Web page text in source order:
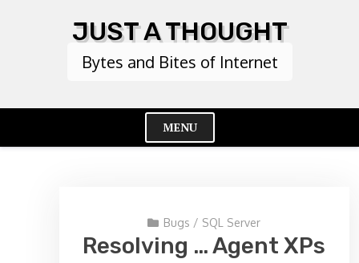
JUST A THOUGHT
Bytes and Bites of Internet
MENU
Bugs / SQL Server
Resolving … Agent XPs